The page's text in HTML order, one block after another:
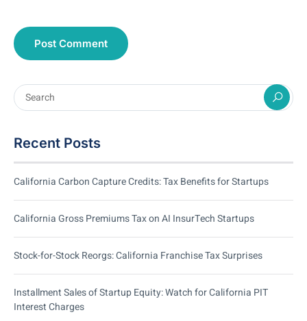
Recent Posts
California Carbon Capture Credits: Tax Benefits for Startups
California Gross Premiums Tax on AI InsurTech Startups
Stock-for-Stock Reorgs: California Franchise Tax Surprises
Installment Sales of Startup Equity: Watch for California PIT
Interest Charges